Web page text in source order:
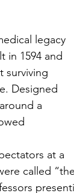
legacy
in 1594 and
surviving
Designed
a
at a
called